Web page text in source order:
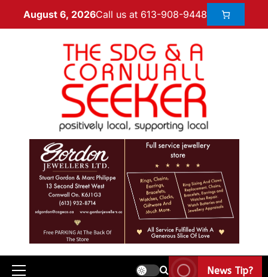
August 6, 2026Call us at 613-908-9448
News Tip?